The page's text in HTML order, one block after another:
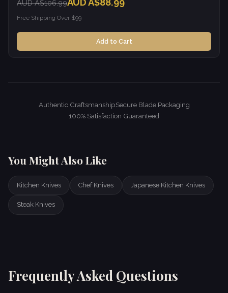
AUD A$106.99AUD A$88.99
Free Shipping Over $99
Add to Cart
Authentic CraftsmanshipSecure Blade Packaging
100% Satisfaction Guaranteed
You Might Also Like
Kitchen Knives Chef Knives Japanese Kitchen Knives
Steak Knives
Frequently Asked Questions